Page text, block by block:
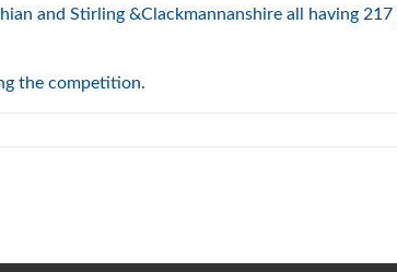
and Stirling &Clackmannanshire all having
the competition.